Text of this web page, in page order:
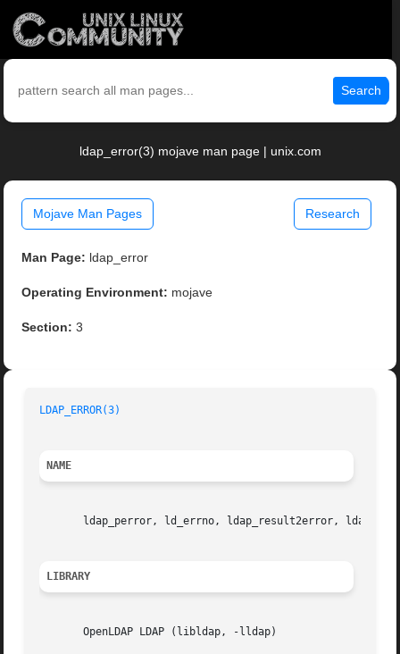
Search
ldap_error(3) mojave man page | unix.com
Mojave Man Pages Research
Man Page: ldap_error
Operating Environment: mojave
Section: 3
LDAP_ERROR(3)
NAME
ldap_perror, ld_errno, ldap_result2error,
LIBRARY
       OpenLDAP LDAP (libldap, -lldap)